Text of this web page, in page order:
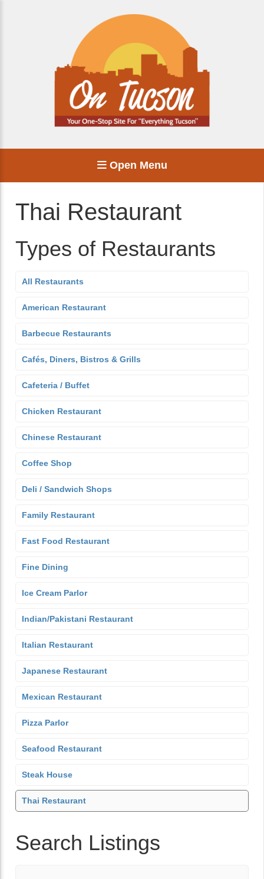
Open Menu
Thai Restaurant
Types of Restaurants
All Restaurants
American Restaurant
Barbecue Restaurants
Cafés, Diners, Bistros & Grills
Cafeteria / Buffet
Chicken Restaurant
Chinese Restaurant
Coffee Shop
Deli / Sandwich Shops
Family Restaurant
Fast Food Restaurant
Fine Dining
Ice Cream Parlor
Indian/Pakistani Restaurant
Italian Restaurant
Japanese Restaurant
Mexican Restaurant
Pizza Parlor
Seafood Restaurant
Steak House
Thai Restaurant
Search Listings